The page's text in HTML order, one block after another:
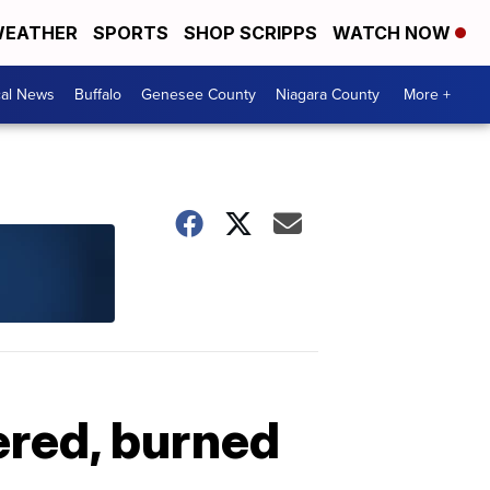
SPORTS SHOP SCRIPPS WATCH NOW
News Buffalo Genesee County Niagara County More +
burned